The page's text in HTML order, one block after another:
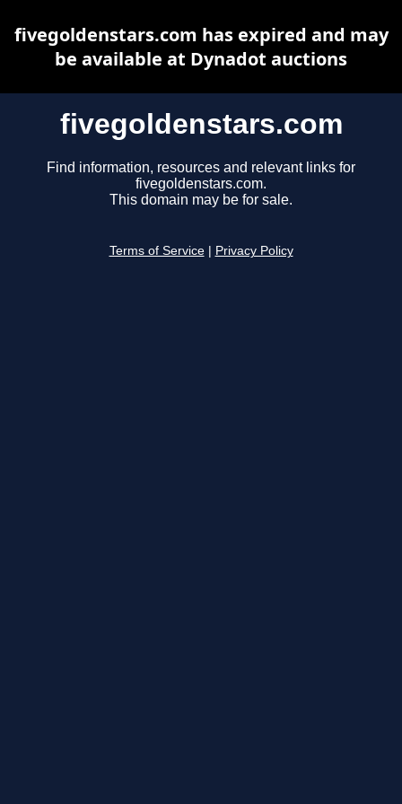
fivegoldenstars.com
Find information, resources and relevant links for
fivegoldenstars.com.
This domain may be for sale.
Terms of Service Privacy Policy
fivegoldenstars.com has expired and may
be available at Dynadot auctions